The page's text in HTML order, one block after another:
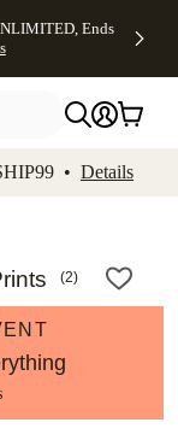
Ends
• Details
(2)